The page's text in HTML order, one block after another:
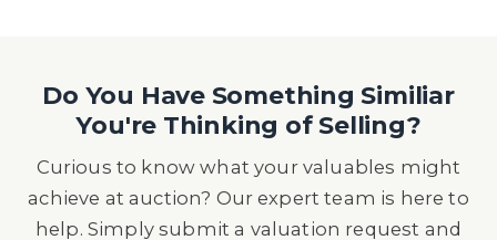
Do You Have Something Similiar
You're Thinking of Selling?
Curious to know what your valuables might
achieve at auction? Our expert team is here to
help. Simply submit a valuation request and